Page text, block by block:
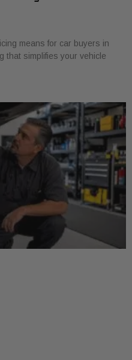
means for car buyers in
that simplifies your vehicle